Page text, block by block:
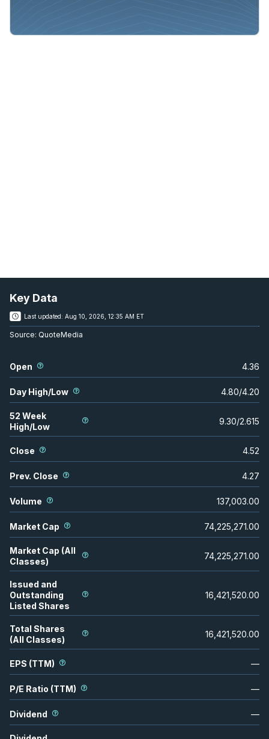
Key Data
Last updated: Aug 10, 2026, 12:35 AM ET
Source: QuoteMedia
Open 4.36
Day High/Low 4.80/4.20
52 Week
High/Low
9.30/2.615
Close 4.52
Prev. Close 4.27
Volume 137,003.00
Market Cap 74,225,271.00
Market Cap (All
Classes)
74,225,271.00
Issued and
Outstanding
Listed Shares
16,421,520.00
Total Shares
(All Classes)
16,421,520.00
EPS (TTM) —
P/E Ratio (TTM) —
Dividend —